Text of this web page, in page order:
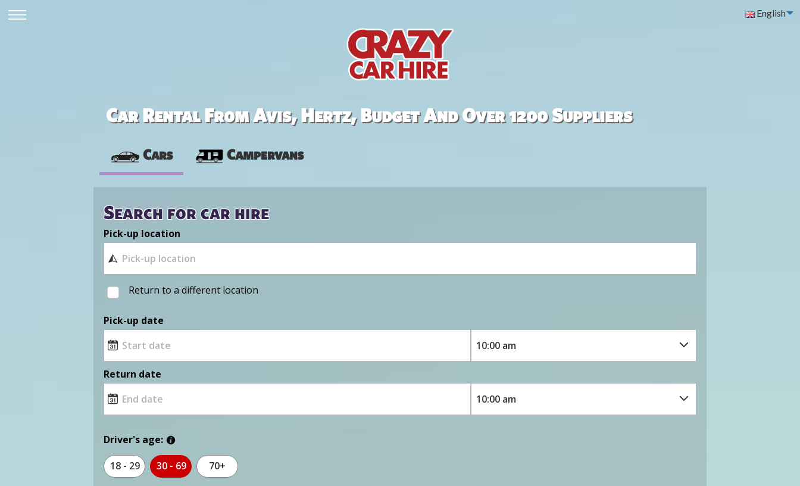
English
Car Rental From Avis, Hertz, Budget And Over 1200 Suppliers
Cars Campervans
Search for car hire
Pick-up location
Return to a different location
Pick-up date
Return date
Driver's age:
18 - 29 30 - 69 70+